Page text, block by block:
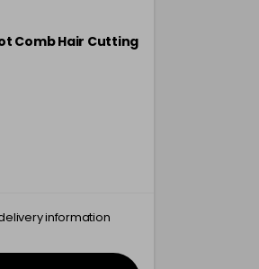
Comb Hair Cutting
information